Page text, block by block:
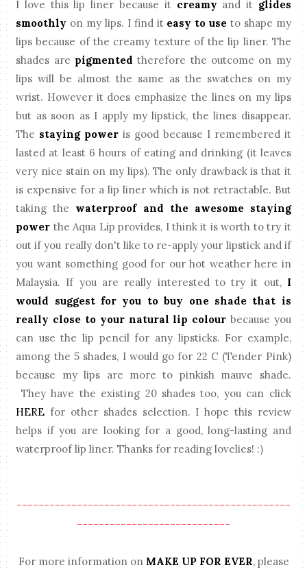
I love this lip liner because it creamy and it glides
smoothly on my lips. I find it easy to use to shape my
lips because of the creamy texture of the lip liner. The
shades are pigmentedtherefore the outcome on my
lips will be almost the same as the swatches on my
wrist. However it does emphasize the lines on my lips
but as soon as I apply my lipstick, the lines disappear.
The staying power is good because I remembered it
lasted at least 6 hours of eating and drinking (it leaves
very nice stain on my lips). The only drawback is that it
is expensive for a lip liner which is not retractable. But
taking the waterproof and the awesome staying
power the Aqua Lip provides, I think it is worth to try it
out if you really don't like to re-apply your lipstick and if
you want something good for our hot weather here in
Malaysia. If you are really interested to try it out, I
would suggest for you to buy one shade that is
really close to your natural lip colour because you
can use the lip pencil for any lipsticks. For example,
among the 5 shades, I would go for 22 C (Tender Pink)
because my lips are more to pinkish mauve shade.
They have the existing 20 shades too, you can click
HERE for other shades selection. I hope this review
helps if you are looking for a good, long-lasting and
waterproof lip liner. Thanks for reading lovelies! :)
--------------------------------------------------
----------------------------
For more information on MAKE UP FOR EVER, please